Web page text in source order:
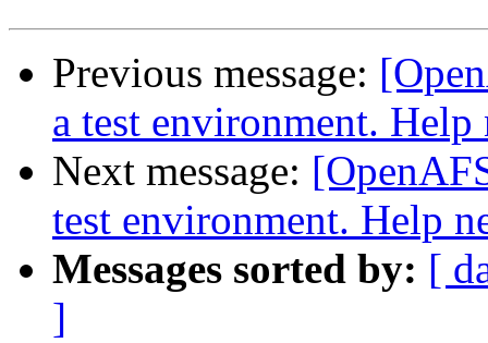
Previous message:
a test environment. Help
Next message:
test environment. Help
Messages sorted by: [
]